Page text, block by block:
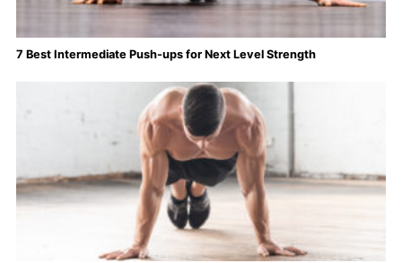
7 Best Intermediate Push-ups for Next Level Strength